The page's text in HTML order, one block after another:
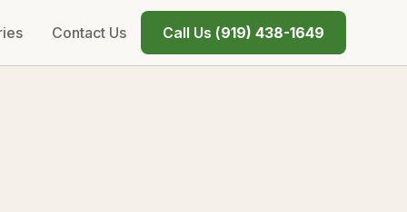
Contact Us Call Us (919) 438-1649